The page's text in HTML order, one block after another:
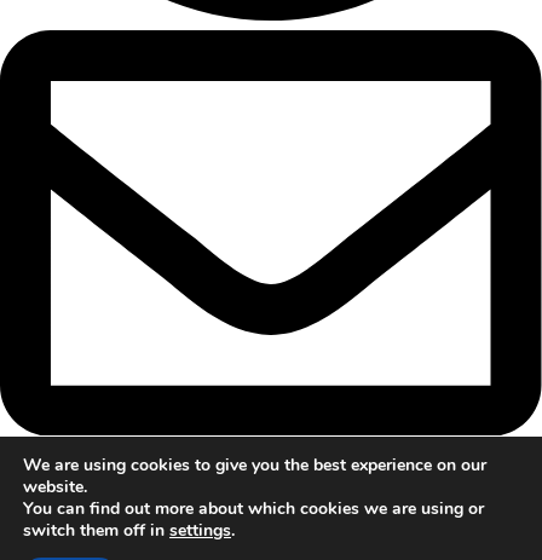
We are using cookies to give you the best experience on our
website.
You can find out more about which cookies we are using or
switch them off in settings.